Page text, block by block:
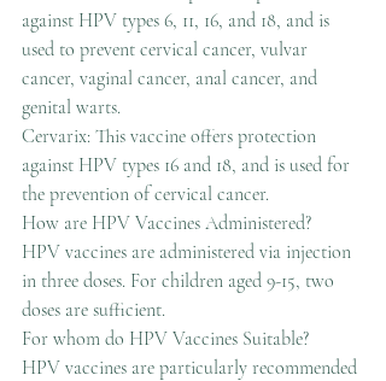
against HPV types 6, 11, 16, and 18, and is
used to prevent cervical cancer, vulvar
cancer, vaginal cancer, anal cancer, and
genital warts.
Cervarix: This vaccine offers protection
against HPV types 16 and 18, and is used for
the prevention of cervical cancer.
How are HPV Vaccines Administered?
HPV vaccines are administered via injection
in three doses. For children aged 9-15, two
doses are sufficient.
For whom do HPV Vaccines Suitable?
HPV vaccines are particularly recommended